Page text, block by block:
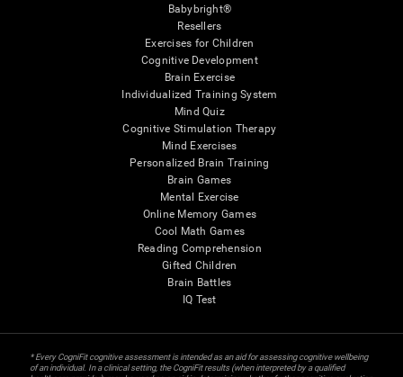
Babybright®
Resellers
Exercises for Children
Cognitive Development
Brain Exercise
Individualized Training System
Mind Quiz
Cognitive Stimulation Therapy
Mind Exercises
Personalized Brain Training
Brain Games
Mental Exercise
Online Memory Games
Cool Math Games
Reading Comprehension
Gifted Children
Brain Battles
IQ Test
* Every CogniFit cognitive assessment is intended as an aid for assessing cognitive wellbeing
of an individual. In a clinical setting, the CogniFit results (when interpreted by a qualified